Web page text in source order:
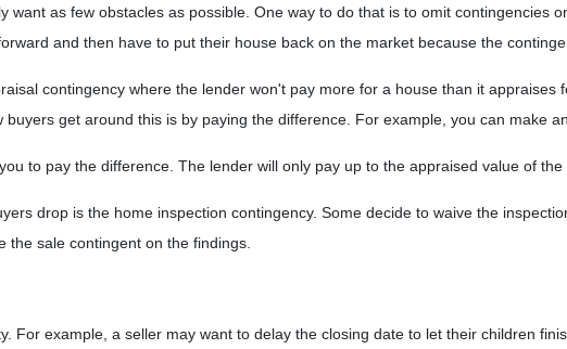
want as few obstacles as possible. One way to do that is to omit contingencies
and then have to put their house back on the market because the
contingency where the lender won't pay more for a house than it appraises
buyers get around this is by paying the difference. For example, you can make
to pay the difference. The lender will only pay up to the appraised value of the
drop is the home inspection contingency. Some decide to waive the
the sale contingent on the findings.
For example, a seller may want to delay the closing date to let their children